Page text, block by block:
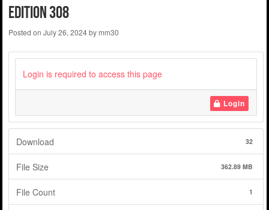
Edition 308
Posted on July 26, 2024bymm30
Login is required to access this page
Login
Download 32
File Size 362.89 MB
File Count 1